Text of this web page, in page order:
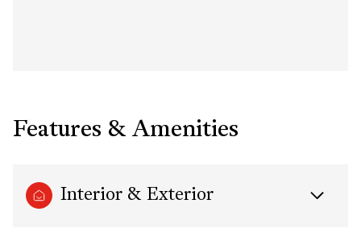
Features & Amenities
Interior & Exterior